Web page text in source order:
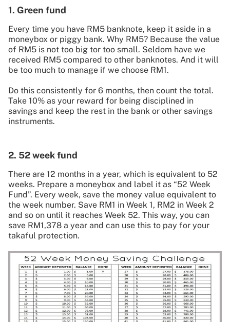
1. Green fund
Every time you have RM5 banknote, keep it aside in a
moneybox or piggy bank. Why RM5? Because the value
of RM5 is not too big tor too small. Seldom have we
received RM5 compared to other banknotes. And it will
be too much to manage if we choose RM1.
Do this consistently for 6 months, then count the total.
Take 10% as your reward for being disciplined in
savings and keep the rest in the bank or other savings
instruments.
2. 52 week fund
There are 12 months in a year, which is equivalent to 52
weeks. Prepare a moneybox and label it as “52 Week
Fund”. Every week, save the money value equivalent to
the week number. Save RM1 in Week 1, RM2 in Week 2
and so on until it reaches Week 52. This way, you can
save RM1,378 a year and can use this to pay for your
takaful protection.